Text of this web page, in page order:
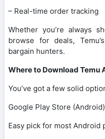
– Real-time order tracking
Whether you’re always
browse for deals,
bargain hunters.
Where to Download Temu
You’ve got a few solid
Google Play Store
Easy pick for most Android